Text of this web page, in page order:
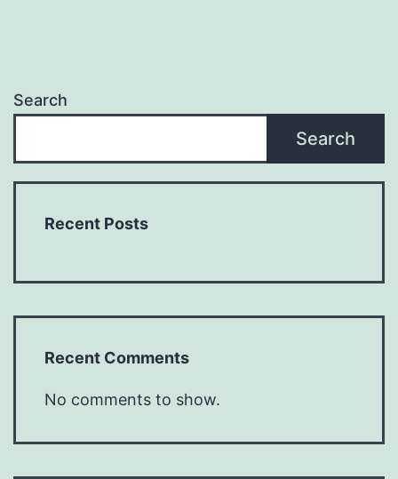
Search
Search
Recent Posts
Recent Comments
No comments to show.